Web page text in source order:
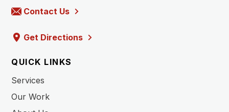
Contact Us
Get Directions
QUICK LINKS
Services
Our Work